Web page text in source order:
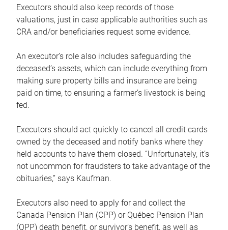
Executors should also keep records of those
valuations, just in case applicable authorities such as
CRA and/or beneficiaries request some evidence.
An executor’s role also includes safeguarding the
deceased’s assets, which can include everything from
making sure property bills and insurance are being
paid on time, to ensuring a farmer’s livestock is being
fed.
Executors should act quickly to cancel all credit cards
owned by the deceased and notify banks where they
held accounts to have them closed. “Unfortunately, it’s
not uncommon for fraudsters to take advantage of the
obituaries,” says Kaufman.
Executors also need to apply for and collect the
Canada Pension Plan (CPP) or Québec Pension Plan
(QPP) death benefit, or survivor’s benefit, as well as